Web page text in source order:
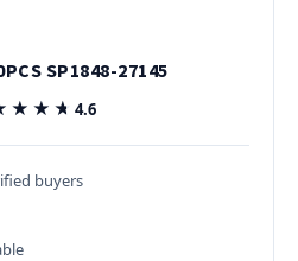
SP1848-27145
4.6
buyers